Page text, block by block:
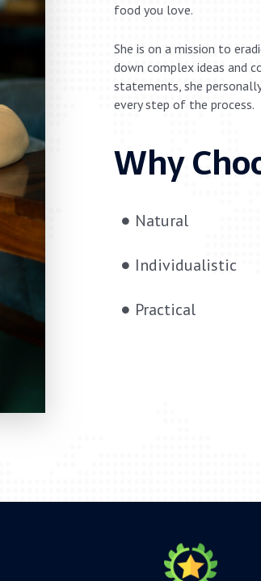
food you love.
She is on a mission to
down complex ideas and
statements, she
every step of the process.
Why
Natural
Individualistic
Practical